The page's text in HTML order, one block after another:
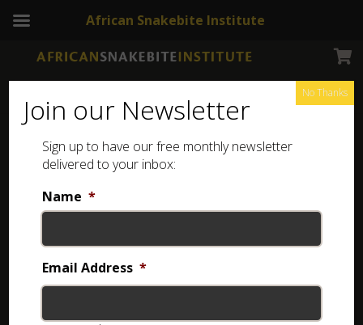
Forest Vine Snake – Africa
Join our Newsletter
Sign up to have our free monthly newsletter
delivered to your inbox:
Name *
Email Address *
No Thanks
African Snakebite Institute